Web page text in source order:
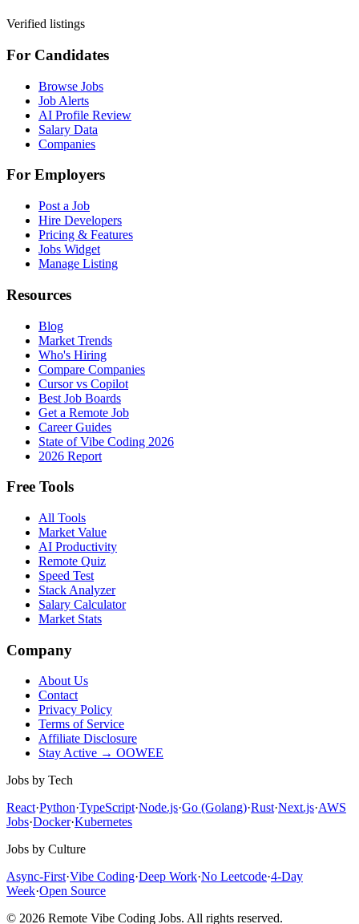
Verified listings
For Candidates
Browse Jobs
Job Alerts
AI Profile Review
Salary Data
Companies
For Employers
Post a Job
Hire Developers
Pricing & Features
Jobs Widget
Manage Listing
Resources
Blog
Market Trends
Who's Hiring
Compare Companies
Cursor vs Copilot
Best Job Boards
Get a Remote Job
Career Guides
State of Vibe Coding 2026
2026 Report
Free Tools
All Tools
Market Value
AI Productivity
Remote Quiz
Speed Test
Stack Analyzer
Salary Calculator
Market Stats
Company
About Us
Contact
Privacy Policy
Terms of Service
Affiliate Disclosure
Stay Active → OOWEE
Jobs by Tech
React·Python·TypeScript·Node.js·Go (Golang)·Rust·Next.js·AWS
Jobs·Docker·Kubernetes
Jobs by Culture
Async-First·Vibe Coding·Deep Work·No Leetcode·4-Day
Week·Open Source
© 2026 Remote Vibe Coding Jobs. All rights reserved.